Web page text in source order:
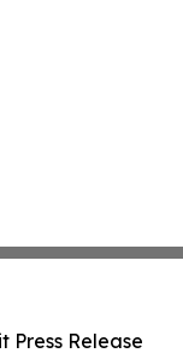
Press Release